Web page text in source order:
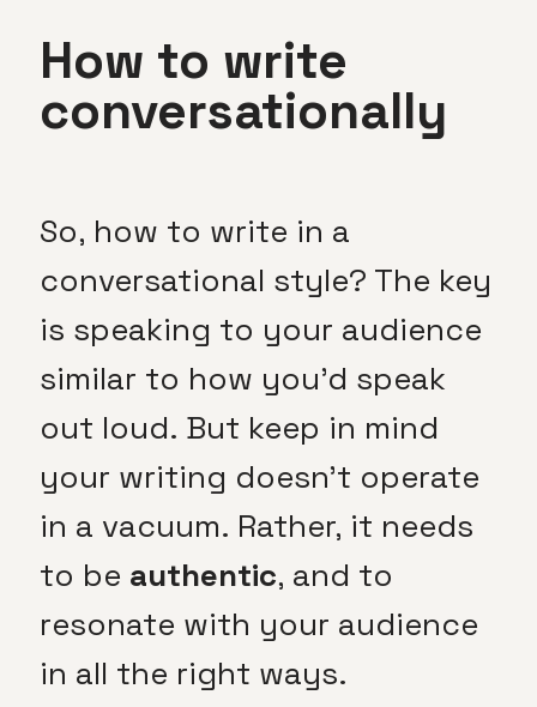
How to write
conversationally
So, how to write in a
conversational style? The key
is speaking to your audience
similar to how you’d speak
out loud. But keep in mind
your writing doesn’t operate
in a vacuum. Rather, it needs
to be authentic, and to
resonate with your audience
in all the right ways.